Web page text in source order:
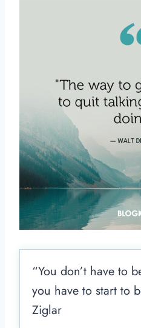
“You don’t have to
you have to start to
Ziglar